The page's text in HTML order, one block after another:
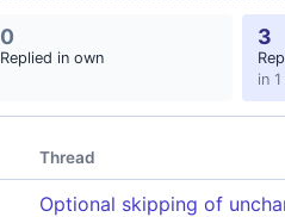
0
Replied in own
3
in
Thread
Optional skipping of